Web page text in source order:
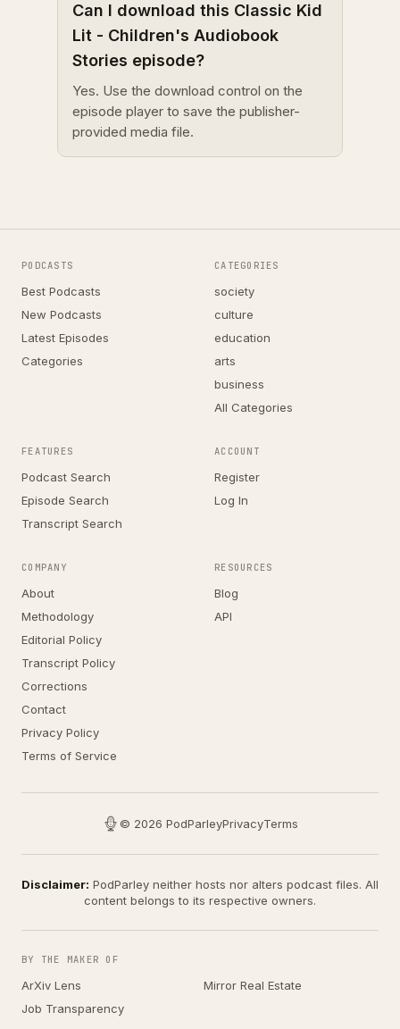
Can I download this Classic Kid
Lit - Children's Audiobook
Stories episode?
Yes. Use the download control on the
episode player to save the publisher-
provided media file.
PODCASTS
Best Podcasts
New Podcasts
Latest Episodes
Categories
CATEGORIES
society
culture
education
arts
business
All Categories
FEATURES
Podcast Search
Episode Search
Transcript Search
ACCOUNT
Register
Log In
COMPANY
About
Methodology
Editorial Policy
Transcript Policy
Corrections
Contact
Privacy Policy
Terms of Service
RESOURCES
Blog
API
© 2026 PodParleyPrivacyTerms
Disclaimer: PodParley neither hosts nor alters podcast files. All
content belongs to its respective owners.
BY THE MAKER OF
ArXiv Lens
Mirror Real Estate
Job Transparency